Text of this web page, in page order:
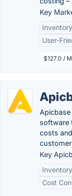
Key
User-
$127.0 /
software
costs
Key
Cost